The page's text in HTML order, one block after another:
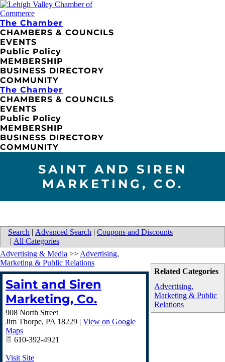
The Chamber
CHAMBERS & COUNCILS
EVENTS
Public Policy
MEMBERSHIP
BUSINESS DIRECTORY
COMMUNITY
The Chamber
CHAMBERS & COUNCILS
EVENTS
Public Policy
MEMBERSHIP
BUSINESS DIRECTORY
COMMUNITY
SAINT AND SIREN
MARKETING, CO.
Search | Advanced Search | Coupons and Discounts
| All Categories
Related Categories
Advertising,
Marketing & Public
Relations
Advertising & Media >> Advertising,
Marketing & Public Relations
Saint and Siren
Marketing, Co.
908 North Street
Jim Thorpe, PA 18229 | View on Google
Maps
610-392-4921
Visit Site